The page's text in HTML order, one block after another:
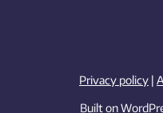
Privacy policy |
Built on